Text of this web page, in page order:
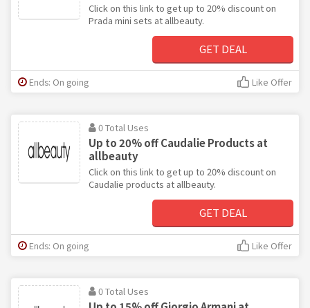
Click on this link to get up to 20% discount on
Prada mini sets at allbeauty.
GET DEAL
Ends: On going Like Offer
0 Total Uses
Up to 20% off Caudalie Products at
allbeauty
Click on this link to get up to 20% discount on
Caudalie products at allbeauty.
GET DEAL
Ends: On going Like Offer
0 Total Uses